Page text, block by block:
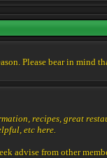
Please bear in mind
recipes, great
etc here.
advise from other